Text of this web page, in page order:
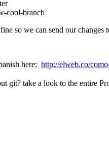
cool-branch
so we can send our changes
here: http://elweb.co/
git? take a look to the entire